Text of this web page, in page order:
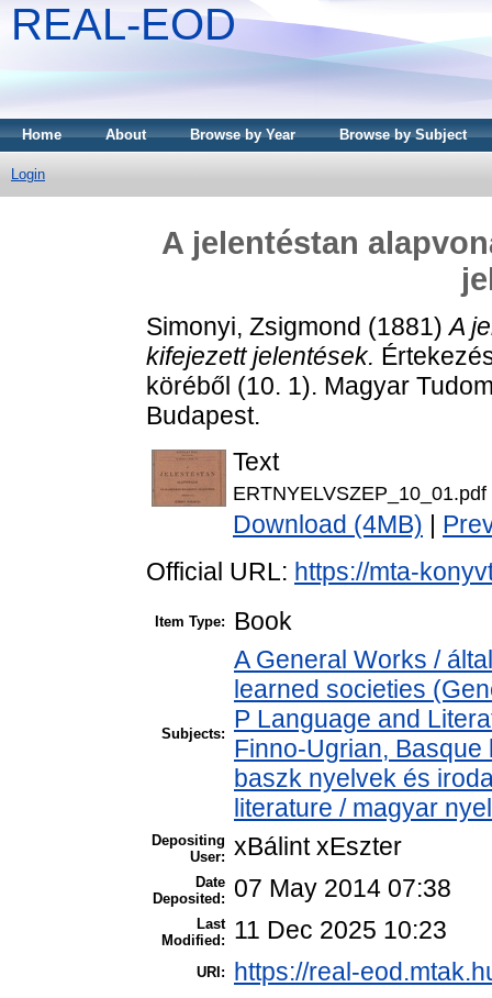
REAL-EOD
Home About Browse by Year Browse by Subject
Login
A jelentéstan
Simonyi, Zsigmond (1881)A
kifejezett jelentések.
köréből (10. 1). Magyar
Budapest.
Text
ERTNYELVSZEP_10_01.pdf
Download (4MB)
Official URL: https://mta-
Item Type: Book
Subjects:
A General Works /
learned societies
P Language and
Finno-Ugrian,
baszk nyelvek és
literature / magyar
Depositing
User: xBálint xEszter
Date
Deposited:
07 May 2014 07:38
Last
Modified:
11 Dec 2025 10:23
URI: https://real-